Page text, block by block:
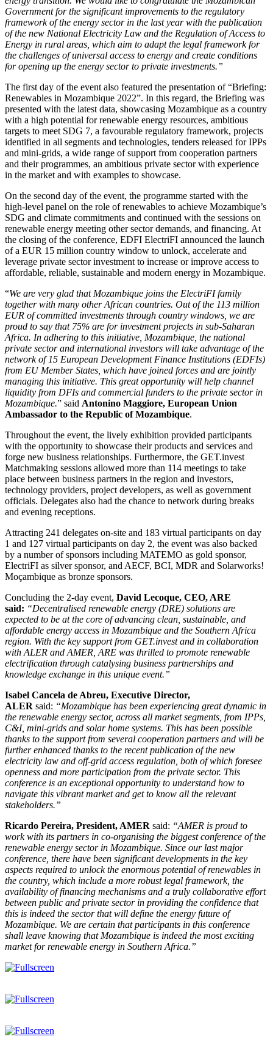
Government for the significant improvements to the regulatory
framework of the energy sector in the last year with the publication
of the new National Electricity Law and the Regulation of Access to
Energy in rural areas, which aim to adapt the legal framework for
the challenges of universal access to energy and create conditions
for opening up the energy sector to private investments.”
The first day of the event also featured the presentation of “Briefing:
Renewables in Mozambique 2022”. In this regard, the Briefing was
presented with the latest data, showcasing Mozambique as a country
with a high potential for renewable energy resources, ambitious
targets to meet SDG 7, a favourable regulatory framework, projects
identified in all segments and technologies, tenders released for IPPs
and mini-grids, a wide range of support from cooperation partners
and their programmes, an ambitious private sector with experience
in the market and with examples to showcase.
On the second day of the event, the programme started with the
high-level panel on the role of renewables to achieve Mozambique’s
SDG and climate commitments and continued with the sessions on
renewable energy meeting other sector demands, and financing. At
the closing of the conference, EDFI ElectriFI announced the launch
of a EUR 15 million country window to unlock, accelerate and
leverage private sector investment to increase or improve access to
affordable, reliable, sustainable and modern energy in Mozambique.
“We are very glad that Mozambique joins the ElectriFI family
together with many other African countries. Out of the 113 million
EUR of committed investments through country windows, we are
proud to say that 75% are for investment projects in sub-Saharan
Africa. In adhering to this initiative, Mozambique, the national
private sector and international investors will take advantage of the
network of 15 European Development Finance Institutions (EDFIs)
from EU Member States, which have joined forces and are jointly
managing this initiative. This great opportunity will help channel
liquidity from DFIs and commercial funders to the private sector in
Mozambique.” said Antonino Maggiore, European Union
Ambassador to the Republic of Mozambique.
Throughout the event, the lively exhibition provided participants
with the opportunity to showcase their products and services and
forge new business relationships. Furthermore, the GET.invest
Matchmaking sessions allowed more than 114 meetings to take
place between business partners in the region and investors,
technology providers, project developers, as well as government
officials. Delegates also had the chance to network during breaks
and evening receptions.
Attracting 241 delegates on-site and 183 virtual participants on day
1 and 127 virtual participants on day 2, the event was also backed
by a number of sponsors including MATEMO as gold sponsor,
ElectriFI as silver sponsor, and AECF, BCI, MDR and Solarworks!
Moçambique as bronze sponsors.
Concluding the 2-day event, David Lecoque, CEO, ARE
said: “Decentralised renewable energy (DRE) solutions are
expected to be at the core of advancing clean, sustainable, and
affordable energy access in Mozambique and the Southern Africa
region. With the key support from GET.invest and in collaboration
with ALER and AMER, ARE was thrilled to promote renewable
electrification through catalysing business partnerships and
knowledge exchange in this unique event.”
Isabel Cancela de Abreu, Executive Director,
ALER said: “Mozambique has been experiencing great dynamic in
the renewable energy sector, across all market segments, from IPPs,
C&I, mini-grids and solar home systems. This has been possible
thanks to the support from several cooperation partners and will be
further enhanced thanks to the recent publication of the new
electricity law and off-grid access regulation, both of which foresee
openness and more participation from the private sector. This
conference is an exceptional opportunity to understand how to
navigate this vibrant market and get to know all the relevant
stakeholders.”
Ricardo Pereira, President, AMER said: “AMER is proud to
work with its partners in co-organising the biggest conference of the
renewable energy sector in Mozambique. Since our last major
conference, there have been significant developments in the key
aspects required to unlock the enormous potential of renewables in
the country, which include a more robust legal framework, the
availability of financing mechanisms and a truly collaborative effort
between public and private sector in providing the confidence that
this is indeed the sector that will define the energy future of
Mozambique. We are certain that participants in this conference
shall leave knowing that Mozambique is indeed the most exciting
market for renewable energy in Southern Africa.”